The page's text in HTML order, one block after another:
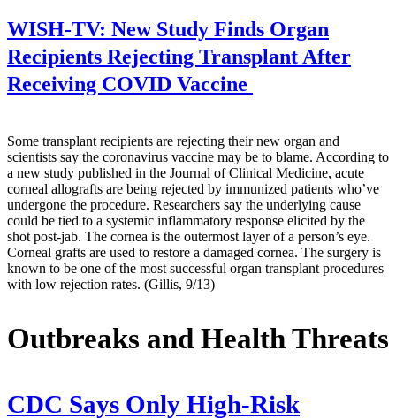
WISH-TV: New Study Finds Organ
Recipients Rejecting Transplant After
Receiving COVID Vaccine
Some transplant recipients are rejecting their new organ and
scientists say the coronavirus vaccine may be to blame. According to
a new study published in the Journal of Clinical Medicine, acute
corneal allografts are being rejected by immunized patients who’ve
undergone the procedure. Researchers say the underlying cause
could be tied to a systemic inflammatory response elicited by the
shot post-jab. The cornea is the outermost layer of a person’s eye.
Corneal grafts are used to restore a damaged cornea. The surgery is
known to be one of the most successful organ transplant procedures
with low rejection rates. (Gillis, 9/13)
Outbreaks and Health Threats
CDC Says Only High-Risk